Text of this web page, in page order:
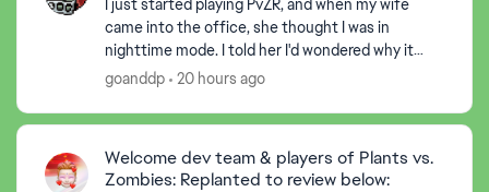
I just started playing PvZR, and when my wife
came into the office, she thought I was in
nighttime mode. I told her I'd wondered why it
started there, but then realized there were suns
goanddp 20 hours ago
Welcome dev team & players of Plants vs.
Zombies: Replanted to review below: